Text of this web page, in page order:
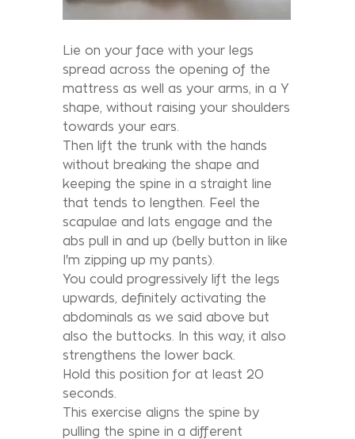
Lie on your face with your legs
spread across the opening of the
mattress as well as your arms, in a Y
shape, without raising your shoulders
towards your ears.
Then lift the trunk with the hands
without breaking the shape and
keeping the spine in a straight line
that tends to lengthen. Feel the
scapulae and lats engage and the
abs pull in and up (belly button in like
I'm zipping up my pants).
You could progressively lift the legs
upwards, definitely activating the
abdominals as we said above but
also the buttocks. In this way, it also
strengthens the lower back.
Hold this position for at least 20
seconds.
This exercise aligns the spine by
pulling the spine in a different